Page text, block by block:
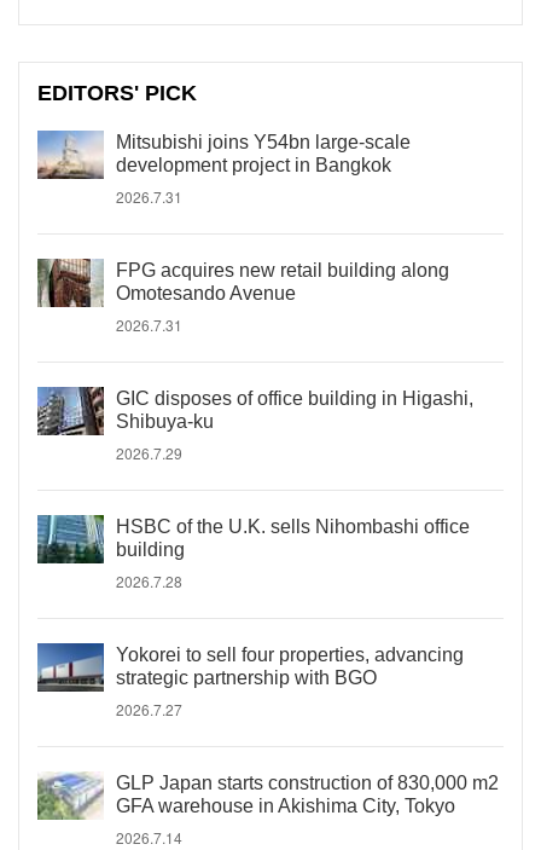
EDITORS' PICK
Mitsubishi joins Y54bn large-scale
development project in Bangkok
2026.7.31
FPG acquires new retail building along
Omotesando Avenue
2026.7.31
GIC disposes of office building in Higashi,
Shibuya-ku
2026.7.29
HSBC of the U.K. sells Nihombashi office
building
2026.7.28
Yokorei to sell four properties, advancing
strategic partnership with BGO
2026.7.27
GLP Japan starts construction of 830,000 m2
GFA warehouse in Akishima City, Tokyo
2026.7.14